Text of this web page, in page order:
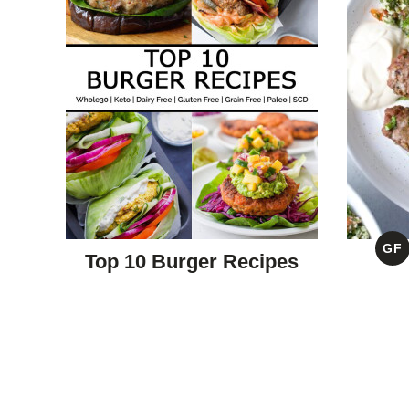
Top 10 Burger Recipes
GF